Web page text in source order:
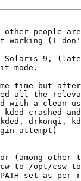
people
it working (I
Solaris 9,
mode.
time but
all the
with a clean
crashed
kded, drkonqi,
attempt)
(among other
to /opt/csw
set as per